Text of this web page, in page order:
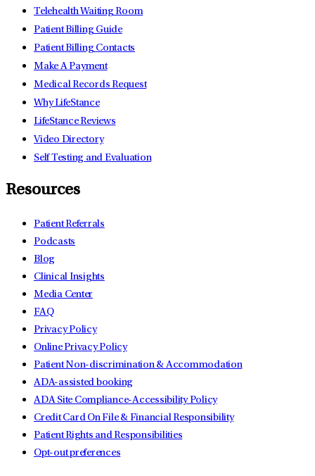
Telehealth Waiting Room
Patient Billing Guide
Patient Billing Contacts
Make A Payment
Medical Records Request
Why LifeStance
LifeStance Reviews
Video Directory
Self Testing and Evaluation
Resources
Patient Referrals
Podcasts
Blog
Clinical Insights
Media Center
FAQ
Privacy Policy
Online Privacy Policy
Patient Non-discrimination & Accommodation
ADA-assisted booking
ADA Site Compliance-Accessibility Policy
Credit Card On File & Financial Responsibility
Patient Rights and Responsibilities
Opt-out preferences